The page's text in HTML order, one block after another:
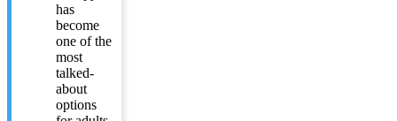
has
become
one of the
most
talked-
about
options